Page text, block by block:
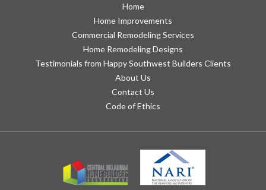
Home
Home Improvements
Commercial Remodeling Services
Home Remodeling Designs
Testimonials from Happy Southwest Builders Clients
About Us
Contact Us
Code of Ethics